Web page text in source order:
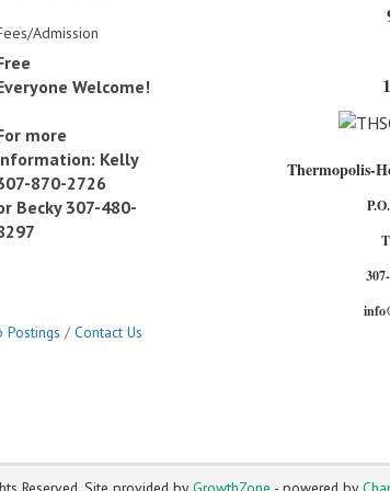
Admission
Welcome!
more
Kelly
870-2726
Becky 307-480-
Postings Contact Us
Thermopolis-